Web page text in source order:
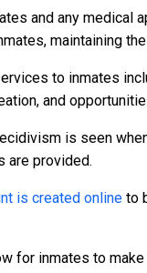
and any medical
maintaining
to inmates
and
is seen
are provided.
is created online to
for inmates to